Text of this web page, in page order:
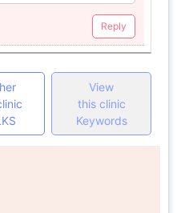
Reply
View
this clinic
Keywords